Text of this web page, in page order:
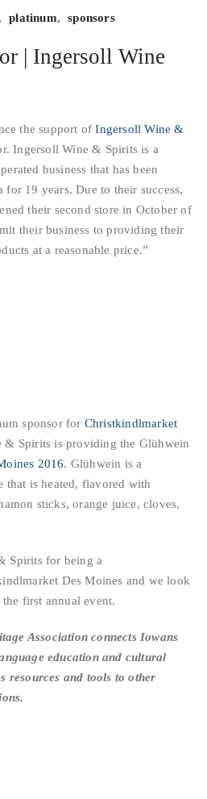
platinum, sponsors
| Ingersoll Wine
the support ofIngersoll Wine &
Ingersoll Wine & Spirits is a
business that has been
for 19 years. Due to their success,
their second store in October of
their business to providing their
at a reasonable price.”
sponsor for Christkindlmarket
& Spirits is providing the Glühwein
2016. Glühwein is a
that is heated, flavored with
sticks, orange juice, cloves,
Spirits for being a
Des Moines and we look
first annual event.
Association connects Iowans
education and cultural
resources and tools to other